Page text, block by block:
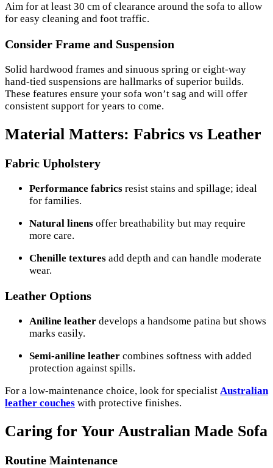
Aim for at least 30 cm of clearance around the sofa to allow
for easy cleaning and foot traffic.
Consider Frame and Suspension
Solid hardwood frames and sinuous spring or eight-way
hand-tied suspensions are hallmarks of superior builds.
These features ensure your sofa won’t sag and will offer
consistent support for years to come.
Material Matters: Fabrics vs Leather
Fabric Upholstery
Performance fabrics resist stains and spillage; ideal
for families.
Natural linens offer breathability but may require
more care.
Chenille textures add depth and can handle moderate
wear.
Leather Options
Aniline leather develops a handsome patina but shows
marks easily.
Semi-aniline leather combines softness with added
protection against spills.
For a low-maintenance choice, look for specialist Australian
leather couches with protective finishes.
Caring for Your Australian Made Sofa
Routine Maintenance